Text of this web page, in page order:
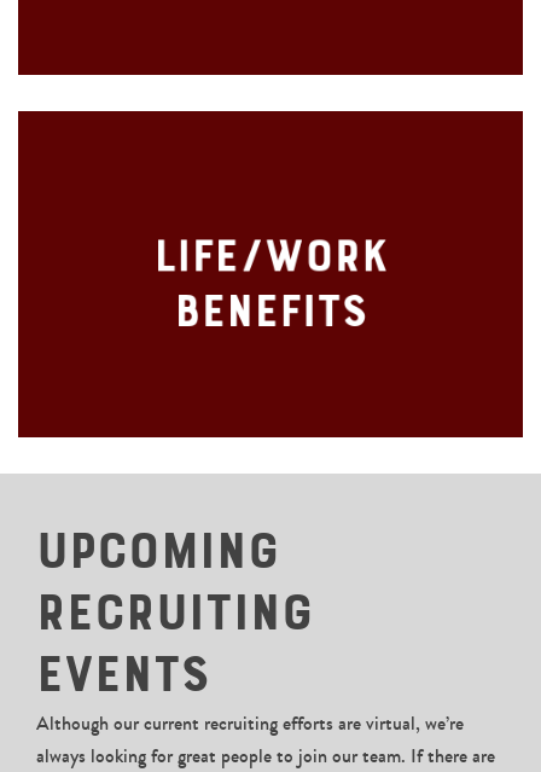
Life/Work
Benefits
Employee Assistance Program (EAP)
Upcoming
Recruiting
Events
Although our current recruiting efforts are virtual, we’re
always looking for great people to join our team. If there are